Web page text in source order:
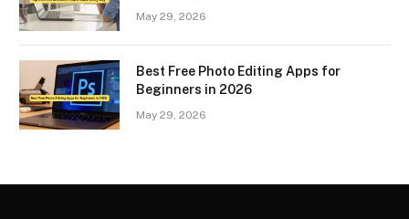
May 29, 2026
Best Free Photo Editing Apps for
Beginners in 2026
May 29, 2026